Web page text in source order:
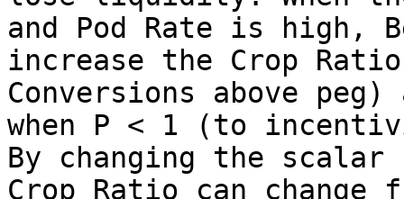
and Pod Rate is high,
increase the Crop
Conversions above
when P < 1 (to
By changing the scalar
Crop Ratio can change